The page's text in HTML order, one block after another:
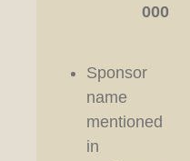
000
Sponsor
name
mentioned
in